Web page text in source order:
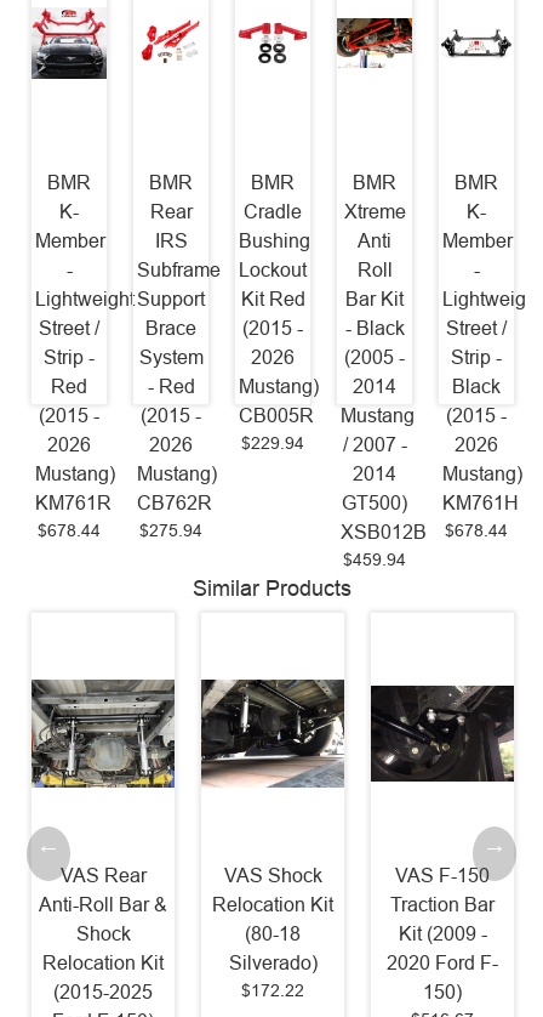
BMR
K-
Member
-
Lightweight
Street /
Strip -
Red
(2015 -
2026
Mustang)
KM761R
$678.44
BMR
Rear
IRS
Subframe
Support
Brace
System
- Red
(2015 -
2026
Mustang)
CB762R
$275.94
BMR
Cradle
Bushing
Lockout
Kit Red
(2015 -
2026
Mustang)
CB005R
$229.94
BMR
Xtreme
Anti
Roll
Bar Kit
- Black
(2005 -
2014
Mustang
/ 2007 -
2014
GT500)
XSB012B
$459.94
BMR
K-
Member
-
Lightweight
Street /
Strip -
Black
(2015 -
2026
Mustang)
KM761H
$678.44
Similar Products
VAS Rear
Anti-Roll Bar &
Shock
Relocation Kit
(2015-2025
VAS Shock
Relocation Kit
(80-18
Silverado)
$172.22
VAS F-150
Traction Bar
Kit (2009 -
2020 Ford F-
150)